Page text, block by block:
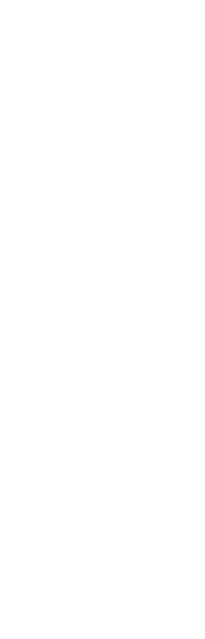
Umm e Malaika
آؤں گا نا۔۔۔ تمہیں
ہے۔۔۔ تمہارا وہم ہے
لینے کیوں آئے ہیں۔"